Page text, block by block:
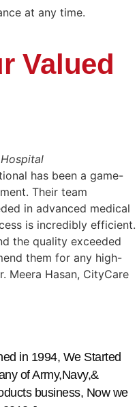
at any time.
Valued
has been a game-
Their team
in advanced medical
is incredibly efficient.
the quality exceeded
them for any high-
Meera Hasan, CityCare
in 1994, We Started
of Army,Navy,&
business, Now we